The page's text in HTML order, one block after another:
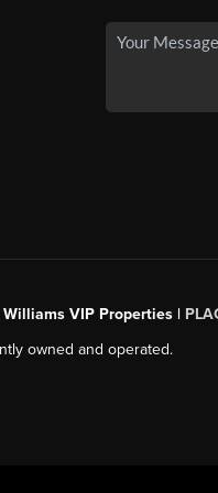
VIP Properties |
owned and operated.